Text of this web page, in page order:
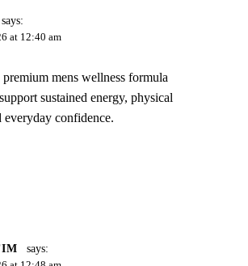
says:
at 12:40 am
mens wellness formula
sustained energy, physical
everyday confidence.
says: